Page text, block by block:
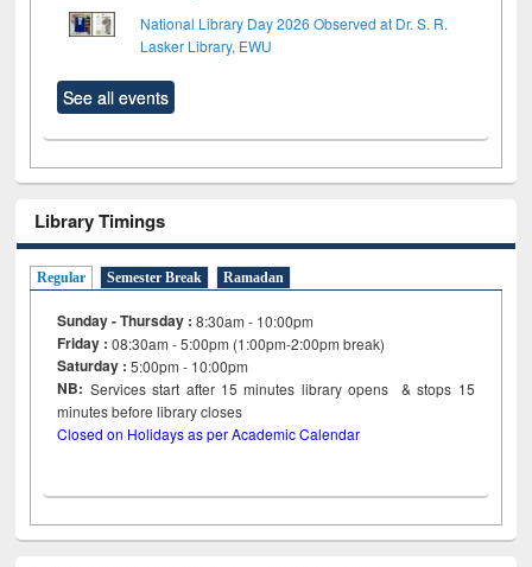
National Library Day 2026 Observed at Dr. S. R.
Lasker Library, EWU
See all events
Library Timings
Regular Semester Break Ramadan
Sunday - Thursday : 8:30am - 10:00pm
Friday :08:30am - 5:00pm (1:00pm-2:00pm break)
Saturday : 5:00pm - 10:00pm
NB: Services start after 15minutes library opens & stops 15
minutes before library closes
Closed on Holidays as per Academic Calendar